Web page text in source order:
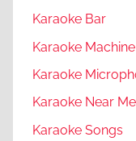
Karaoke Bar
Karaoke Machine
Karaoke
Karaoke Near Me
Karaoke Songs